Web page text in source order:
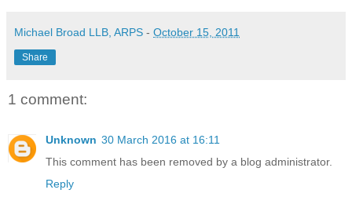
Michael Broad LLB, ARPS - October 15, 2011
Share
1 comment:
Unknown 30 March 2016 at 16:11
This comment has been removed by a blog administrator.
Reply